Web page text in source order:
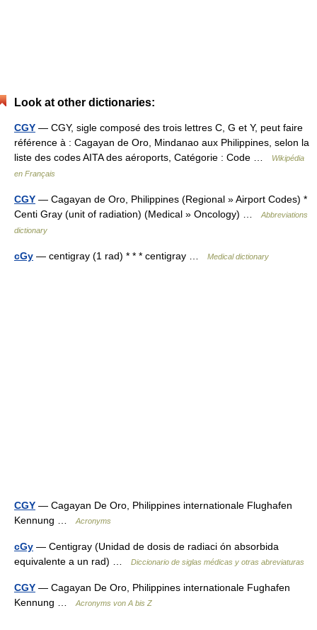
Look at other dictionaries:
CGY — CGY, sigle composé des trois lettres C, G et Y, peut faire
référence à : Cagayan de Oro, Mindanao aux Philippines, selon la
liste des codes AITA des aéroports, Catégorie : Code …
Wikipédia
en Français
CGY — Cagayan de Oro, Philippines (Regional » Airport Codes) *
Centi Gray (unit of radiation) (Medical » Oncology) …
Abbreviations
dictionary
cGy — centigray (1 rad) * * * centigray … Medical dictionary
CGY — Cagayan De Oro, Philippines internationale Flughafen
Kennung …
Acronyms
cGy — Centigray (Unidad de dosis de radiaci ón absorbida
equivalente a un rad) …
Diccionario de siglas médicas y otras abreviaturas
CGY — Cagayan De Oro, Philippines internationale Fughafen
Kennung …
Acronyms von A bis Z